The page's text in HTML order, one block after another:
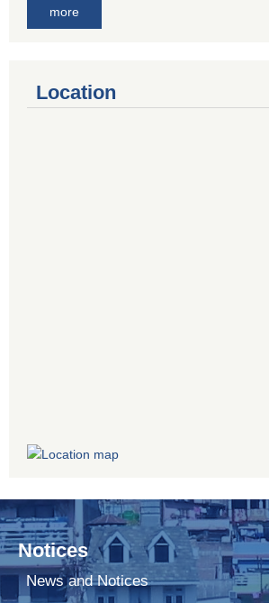
more
Location
Notices
News and Notices